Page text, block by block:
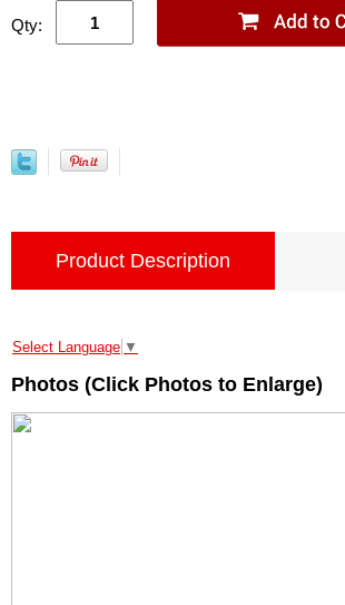
Qty:
Product Description
Select Language ▼
Photos (Click Photos to Enlarge)